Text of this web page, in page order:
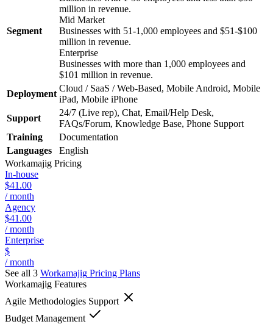
Segment
million in revenue.
Mid Market
Businesses with 51-1,000 employees and $51-$100
million in revenue.
Enterprise
Businesses with more than 1,000 employees and
$101 million in revenue.
Deployment
Cloud / SaaS / Web-Based, Mobile Android, Mobile
iPad, Mobile iPhone
Support
24/7 (Live rep), Chat, Email/Help Desk,
FAQs/Forum, Knowledge Base, Phone Support
Training
Documentation
Languages
English
Workamajig Pricing
In-house
$41.00
/ month
Agency
$41.00
/ month
Enterprise
$
/ month
See all 3 Workamajig Pricing Plans
Workamajig Features
Agile Methodologies Support
Budget Management